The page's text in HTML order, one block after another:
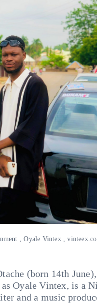
,Oyale Vintex,
(born 14th
Oyale Vintex, is a
and a music